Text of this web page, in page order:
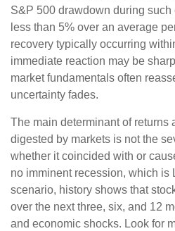
S&P 500 drawdown during
less than 5% over an average
recovery typically occurring
immediate reaction may be
market fundamentals often
uncertainty fades.
The main determinant of returns
digested by markets is not the
whether it coincided with or
no imminent recession, which is
scenario, history shows that
over the next three, six, and 12
and economic shocks. Look for